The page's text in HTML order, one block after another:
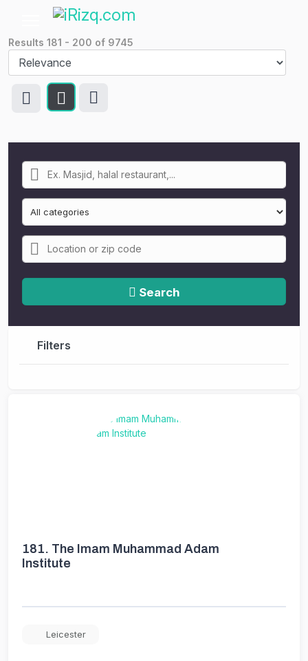
Results 181 - 200 of 9745
Search
Filters
181. The Imam Muhammad Adam
Institute
Leicester